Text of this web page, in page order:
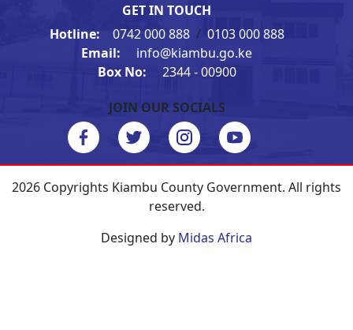
GET IN TOUCH
Hotline: 0742 000 888 / 0103 000 888
Email:
info@kiambu.go.ke
Box No:
2344 - 00900
JOIN OUR SOCIALS
2026 Copyrights Kiambu County Government. All rights
reserved.
Designed by Midas Africa